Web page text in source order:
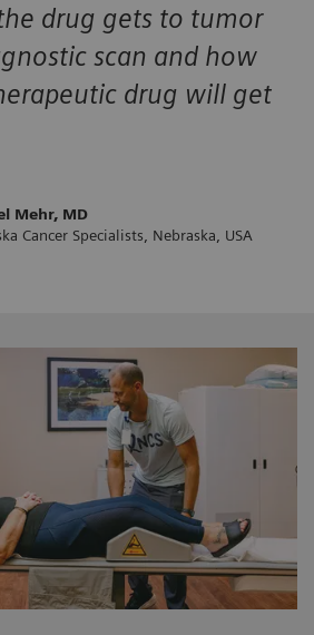
drug gets to tumor
scan and how
drug will get
Mehr, MD
Cancer Specialists, Nebraska, USA